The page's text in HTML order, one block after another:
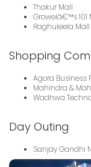
Thakur Mall
Growelâ€™s 101
Raghuleela Mall
Shopping
Agora Business
Mahindra &
Wadhwa
Day Outing
Sanjay Gandhi